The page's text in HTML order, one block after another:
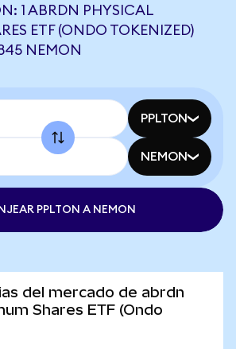
1 ABRDN PHYSICAL
ETF (ONDO TOKENIZED)
NEMON
PPLTON
NEMON
PPLTON A NEMON
del mercado de abrdn
Shares ETF (Ondo